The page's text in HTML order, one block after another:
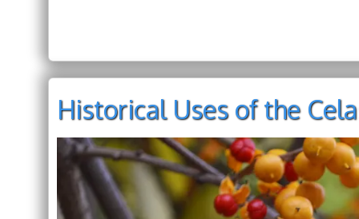
Historical Uses of the